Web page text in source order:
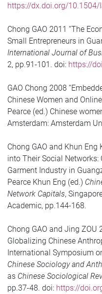
https://dx.doi.org/10.1504/
Chong GAO 2011 “The
Small Entrepreneurs in
International Journal of
2, pp.91-101. doi: https://
GAO Chong 2008
Chinese Women and
Pearce (ed.) Chinese
Amsterdam: Amsterdam
Chong GAO and Khun Eng
into Their Social
Garment Industry in
Pearce Khun Eng (ed.)
Network Capitals,
Academic, pp.144-168.
Chong GAO and Jing
Globalizing Chinese
International Symposium
Chinese Sociology and
as Chinese Sociological
pp.37-48. doi: https://